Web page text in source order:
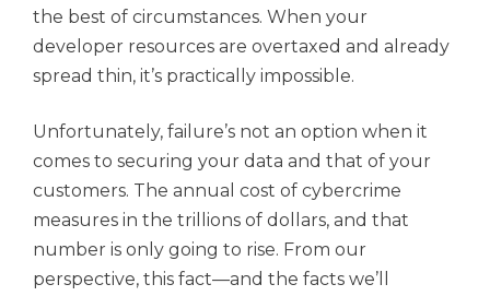
the best of circumstances. When your
developer resources are overtaxed and already
spread thin, it’s practically impossible.
Unfortunately, failure’s not an option when it
comes to securing your data and that of your
customers. The annual cost of cybercrime
measures in the trillions of dollars, and that
number is only going to rise. From our
perspective, this fact—and the facts we’ll